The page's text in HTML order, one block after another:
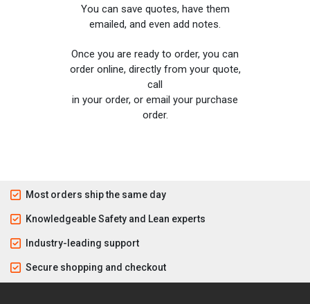
You can save quotes, have them
emailed, and even add notes.
Once you are ready to order, you can
order online, directly from your quote,
call
in your order, or email your purchase
order.
Most orders ship the same day
Knowledgeable Safety and Lean experts
Industry-leading support
Secure shopping and checkout